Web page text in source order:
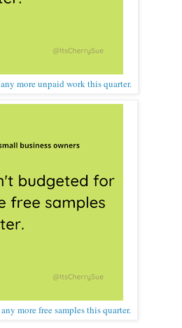
more unpaid work this quarter.
more free samples this quarter.